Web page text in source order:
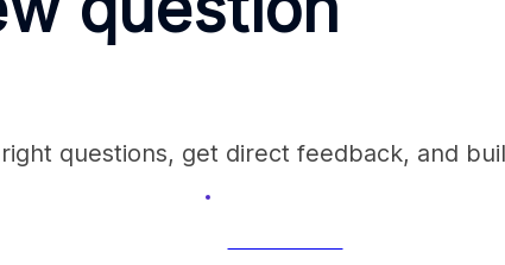
questions, get direct feedback, and